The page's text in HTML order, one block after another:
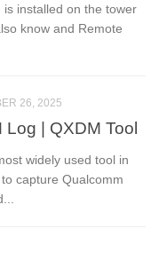
installed on the tower
know and Remote
26, 2025
| QXDM Tool
widely used tool in
capture Qualcomm